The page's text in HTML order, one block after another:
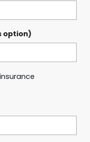
option)